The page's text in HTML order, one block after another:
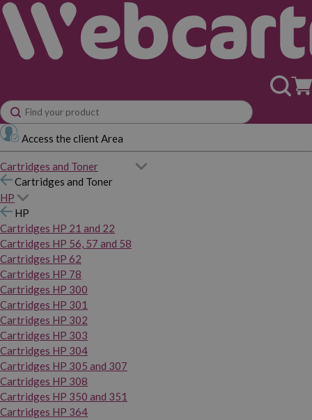
Access the client Area
Cartridges and Toner
Cartridges and Toner
HP
HP
Cartridges HP 21 and 22
Cartridges HP 56, 57 and 58
Cartridges HP 62
Cartridges HP 78
Cartridges HP 300
Cartridges HP 301
Cartridges HP 302
Cartridges HP 303
Cartridges HP 304
Cartridges HP 305 and 307
Cartridges HP 308
Cartridges HP 350 and 351
Cartridges HP 364